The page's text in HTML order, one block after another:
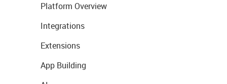
Platform Overview
Integrations
Extensions
App Building